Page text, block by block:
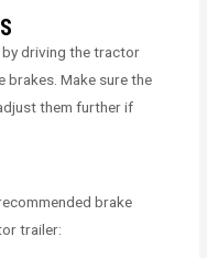
driving the tractor
brakes. Make sure the
them further if
brake
trailer: